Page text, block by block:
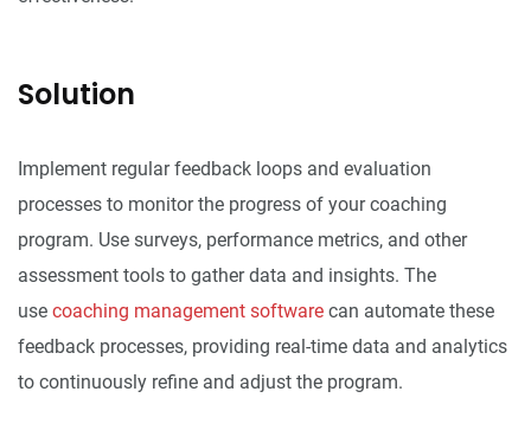
Solution
Implement regular feedback loops and evaluation
processes to monitor the progress of your coaching
program. Use surveys, performance metrics, and other
assessment tools to gather data and insights. The
use coaching management software can automate these
feedback processes, providing real-time data and analytics
to continuously refine and adjust the program.